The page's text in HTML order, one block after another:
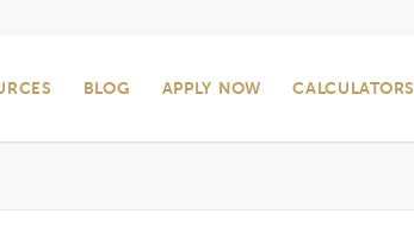
BLOG APPLY NOW CALCULATORS